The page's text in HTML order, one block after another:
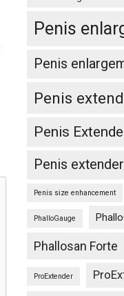
Penis
Penis
Penis
Penis
Penis
Penis size enhancement
PhalloGauge
Phallosan Forte
ProExtender